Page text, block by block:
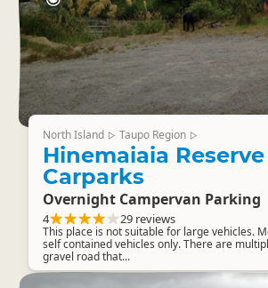
North Island ▷ Taupo Region ▷
Hinemaiaia Reserve
Carparks
Overnight Campervan Parking
4 29 reviews
This place is not suitable for large vehicles.
self contained vehicles only. There are
gravel road that...